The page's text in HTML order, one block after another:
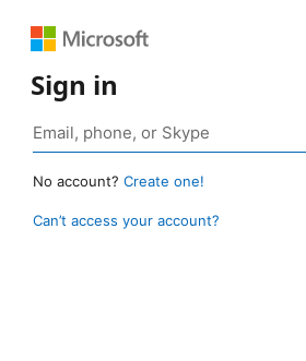
Sign in
No account? Create one!
Can’t access your account?